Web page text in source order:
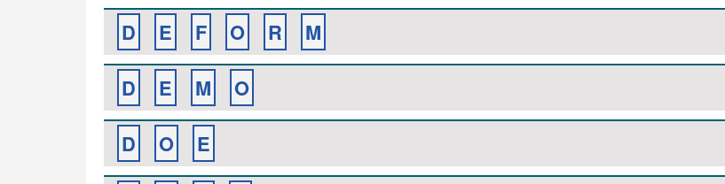
D E F O R
M
D
E M
O
D
O
E